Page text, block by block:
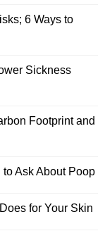
6 Ways to
Sickness
Footprint and
Ask About Poop
for Your Skin